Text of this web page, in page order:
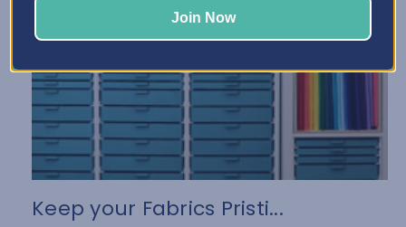
Keep your Fabrics Pristi...
Join Now